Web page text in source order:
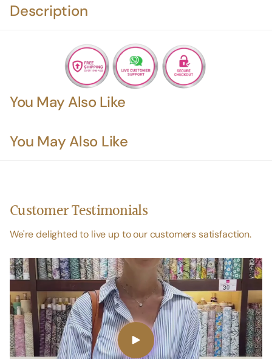
Description
You May Also Like
You May Also Like
Customer Testimonials
We're delighted to live up to our customers satisfaction.